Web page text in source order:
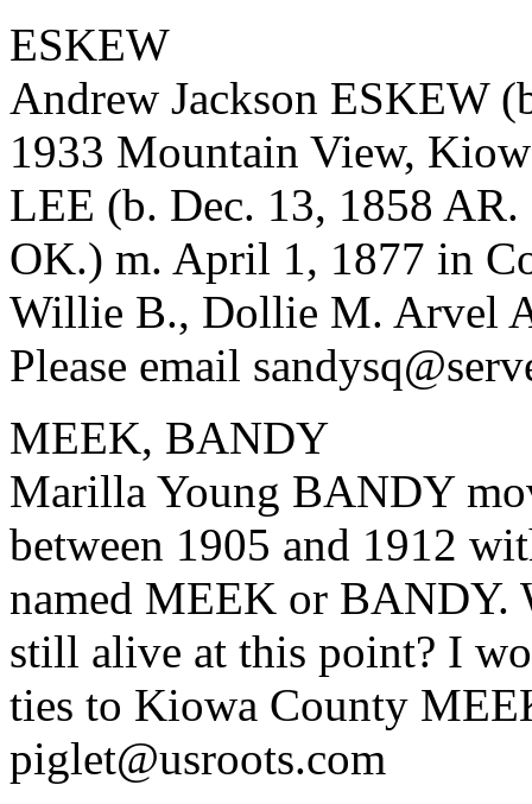
ESKEW
Andrew Jackson ESKEW
1933 Mountain View,
LEE (b. Dec. 13, 1858
OK.) m. April 1, 1877 in
Willie B., Dollie M. Arvel
Please email
MEEK, BANDY
Marilla Young BANDY
between 1905 and 1912
named MEEK or BANDY.
still alive at this point? I
ties to Kiowa County
piglet@usroots.com